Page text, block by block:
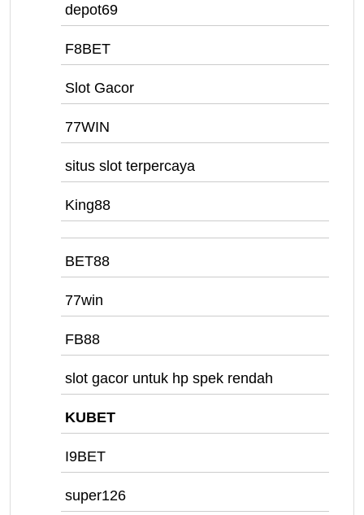
depot69
F8BET
Slot Gacor
77WIN
situs slot terpercaya
King88
BET88
77win
FB88
slot gacor untuk hp spek rendah
KUBET
I9BET
super126